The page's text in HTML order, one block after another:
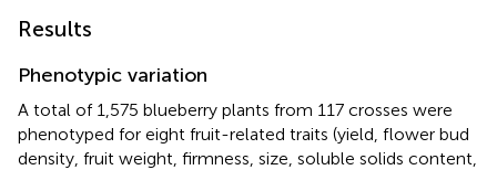
Results
Phenotypic variation
A total of 1,575 blueberry plants from 117 crosses were
phenotyped for eight fruit-related traits (yield, flower bud
density, fruit weight, firmness, size, soluble solids content,